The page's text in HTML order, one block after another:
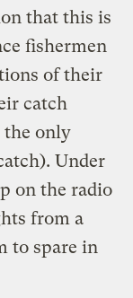
that this is
fishermen
of their
catch
the only
Under
on the radio
from a
to spare in